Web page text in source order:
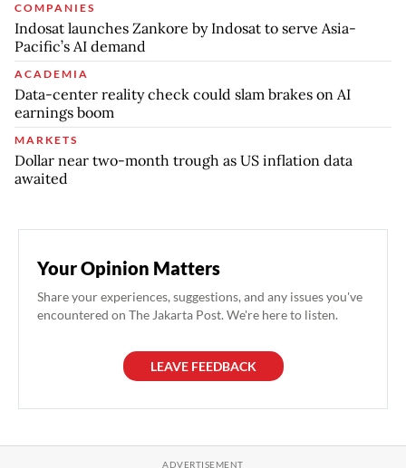
COMPANIES
Indosat launches Zankore by Indosat to serve Asia-
Pacific’s AI demand
ACADEMIA
Data-center reality check could slam brakes on AI
earnings boom
MARKETS
Dollar near two-month trough as US inflation data
awaited
Your Opinion Matters
Share your experiences, suggestions, and any issues you've
encountered on The Jakarta Post. We're here to listen.
LEAVE FEEDBACK